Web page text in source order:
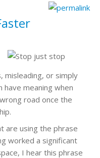
misleading, or simply
meaning when
road once the
are using the phrase
worked a significant
I hear this phrase